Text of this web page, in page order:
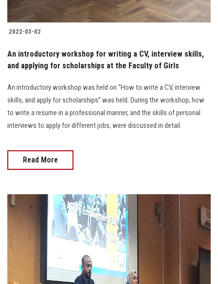
2022-03-02
An introductory workshop for writing a CV, interview skills,
and applying for scholarships at the Faculty of Girls
An introductory workshop was held on “How to write a CV, interview
skills, and apply for scholarships” was held. During the workshop, how
to write a resume in a professional manner, and the skills of personal
interviews to apply for different jobs, were discussed in detail.
Read More